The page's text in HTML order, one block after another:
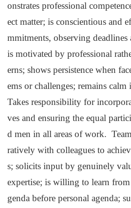
onstrates professional
ect matter; is conscientious and
mmitments, observing deadlines
is motivated by professional
erns; shows persistence when
ems or challenges; remains calm
Takes responsibility for
ves and ensuring the equal
d men in all areas of work.
ratively with colleagues to
s; solicits input by genuinely
expertise; is willing to learn from
genda before personal agenda;